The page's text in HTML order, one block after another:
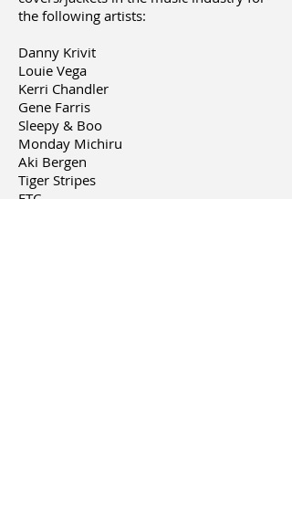
the following artists:
Danny Krivit
Louie Vega
Kerri Chandler
Gene Farris
Sleepy & Boo
Monday Michiru
Aki Bergen
Tiger Stripes
ETC,